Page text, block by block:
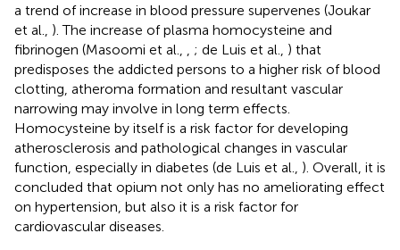
a trend of increase in blood pressure supervenes (Joukar
et al., ). The increase of plasma homocysteine and
fibrinogen (Masoomi et al.,
; de Luis et al., ) that
predisposes the addicted persons to a higher risk of blood
clotting, atheroma formation and resultant vascular
narrowing may involve in long term effects.
Homocysteine by itself is a risk factor for developing
atherosclerosis and pathological changes in vascular
function, especially in diabetes (de Luis et al., ). Overall, it is
concluded that opium not only has no ameliorating effect
on hypertension, but also it is a risk factor for
cardiovascular diseases.